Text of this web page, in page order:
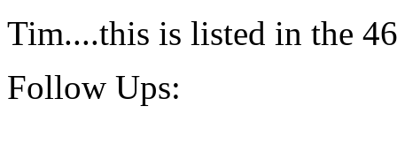
Tim....this is listed in the
Follow Ups: